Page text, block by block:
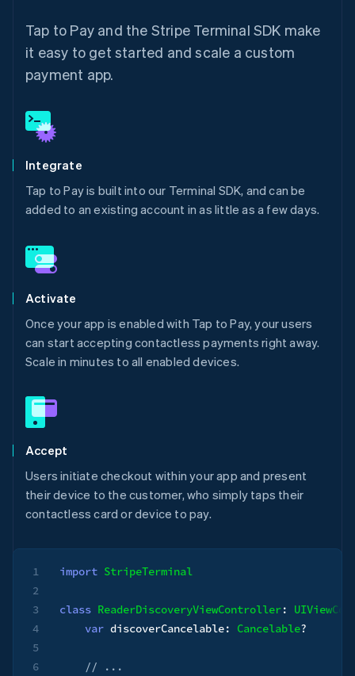
Tap to Pay and the Stripe Terminal SDK make
it easy to get started and scale a custom
payment app.
Integrate
Tap to Pay is built into our Terminal SDK, and can be
added to an existing account in as little as a few days.
Activate
Once your app is enabled with Tap to Pay, your users
can start accepting contactless payments right away.
Scale in minutes to all enabled devices.
Accept
Users initiate checkout within your app and present
their device to the customer, who simply taps their
contactless card or device to pay.
1
2
3
4
5
6
import StripeTerminal
class ReaderDiscoveryViewController:
var discoverCancelable: Cancelable?
// ...